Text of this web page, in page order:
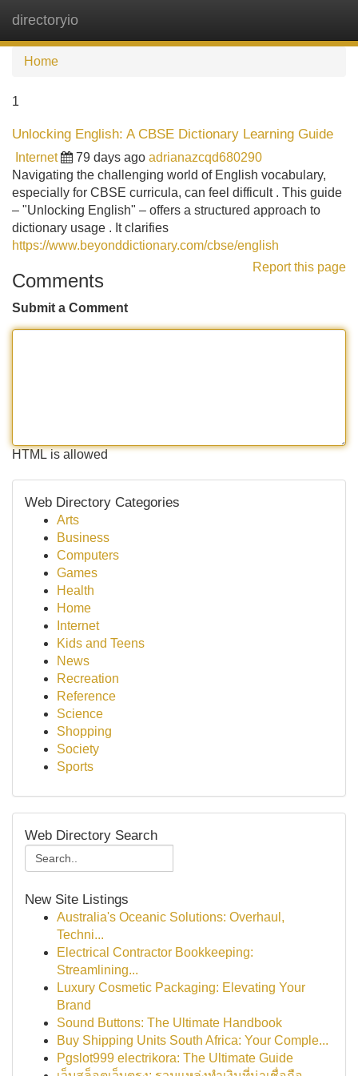
directoryio
Home
1
Unlocking English: A CBSE Dictionary Learning Guide
Internet 79 days ago adrianazcqd680290
Navigating the challenging world of English vocabulary,
especially for CBSE curricula, can feel difficult . This guide
– "Unlocking English" – offers a structured approach to
dictionary usage . It clarifies
https://www.beyonddictionary.com/cbse/english
Report this page
Comments
Submit a Comment
HTML is allowed
Web Directory Categories
Arts
Business
Computers
Games
Health
Home
Internet
Kids and Teens
News
Recreation
Reference
Science
Shopping
Society
Sports
Web Directory Search
New Site Listings
Australia's Oceanic Solutions: Overhaul,
Techni...
Electrical Contractor Bookkeeping:
Streamlining...
Luxury Cosmetic Packaging: Elevating Your
Brand
Sound Buttons: The Ultimate Handbook
Buy Shipping Units South Africa: Your Comple...
Pgslot999 electrikora: The Ultimate Guide